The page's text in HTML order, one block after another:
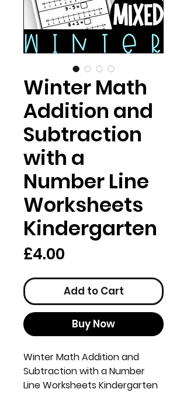
Winter Math
Addition and
Subtraction
with a
Number Line
Worksheets
Kindergarten
£4.00
Add to Cart
Buy Now
Winter Math Addition and
Subtraction with a Number
Line Worksheets Kindergarten